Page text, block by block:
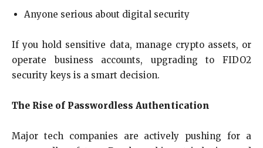
Anyone serious about digital security
If you hold sensitive data, manage crypto assets, or
operate business accounts, upgrading to FIDO2
security keys is a smart decision.
The Rise of Passwordless Authentication
Major tech companies are actively pushing for a